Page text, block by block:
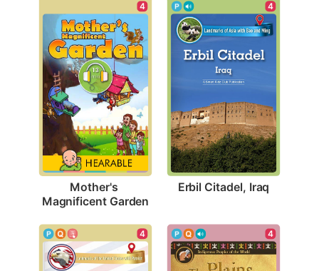
4
Mother's
Magnificent Garden
4
Erbil Citadel, Iraq
4 4